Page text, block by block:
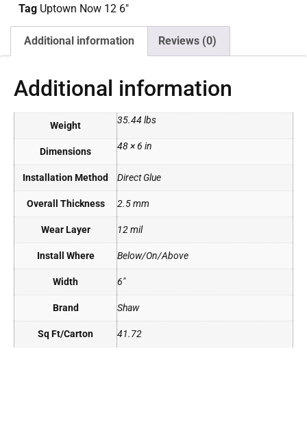
Tag Uptown Now 12 6"
Additional information Reviews (0)
Additional information
Weight 35.44 lbs
Dimensions 48 × 6 in
Installation Method Direct Glue
Overall Thickness 2.5 mm
Wear Layer 12 mil
Install Where Below/On/Above
Width 6"
Brand Shaw
Sq Ft/Carton 41.72